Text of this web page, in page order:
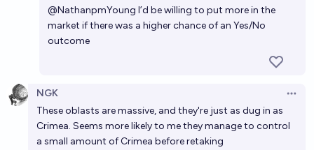
Will Ukraine agree to a peace treaty that gives
Russia control of Crimea, Donetsk, and Luhansk
before 2100?
Will Ukraine regain control of the whole of Kherson
region by 2028?
CM 24%chance
@NathanpmYoung I’d be willing to put more in the
market if there was a higher chance of an Yes/No
outcome
NGK
These oblasts are massive, and they're just as dug in as
Crimea. Seems more likely to me they manage to control
a small amount of Crimea before retaking